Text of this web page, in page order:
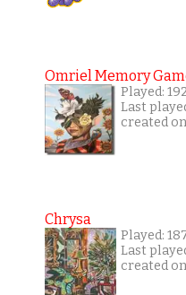
Omriel Memory
Played:
Last
created
Chrysa
Played:
Last
created